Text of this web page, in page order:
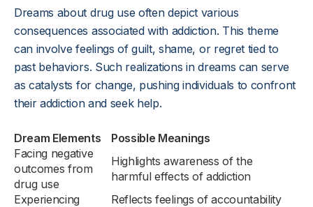
Dreams about drug use often depict various
consequences associated with addiction. This theme
can involve feelings of guilt, shame, or regret tied to
past behaviors. Such realizations in dreams can serve
as catalysts for change, pushing individuals to confront
their addiction and seek help.
Dream Elements
Possible Meanings
Facing negative
outcomes from
drug use
Highlights awareness of the
harmful effects of addiction
Experiencing
Reflects feelings of accountability